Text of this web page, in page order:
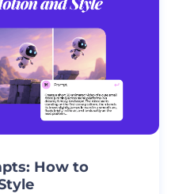
How to